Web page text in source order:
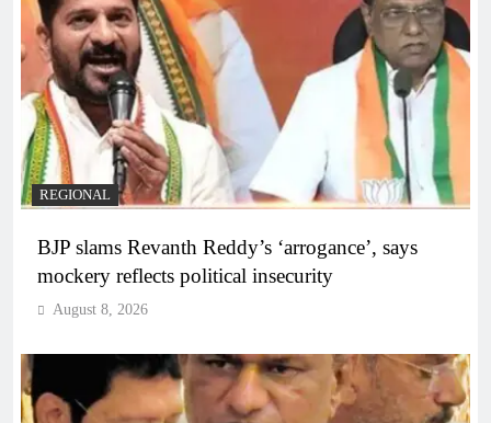
REGIONAL
BJP slams Revanth Reddy’s ‘arrogance’, says
mockery reflects political insecurity
August 8, 2026